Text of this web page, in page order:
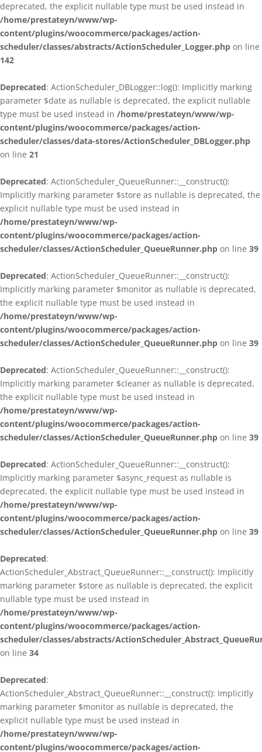
deprecated, the explicit nullable type must be used instead in
/home/prestateyn/www/wp-
content/plugins/woocommerce/packages/action-
scheduler/classes/abstracts/ActionScheduler_Logger.php on line
142
Deprecated: ActionScheduler_DBLogger::log(): Implicitly marking
parameter $date as nullable is deprecated, the explicit nullable
type must be used instead in /home/prestateyn/www/wp-
content/plugins/woocommerce/packages/action-
scheduler/classes/data-stores/ActionScheduler_DBLogger.php
on line 21
Deprecated: ActionScheduler_QueueRunner::__construct():
Implicitly marking parameter $store as nullable is deprecated, the
explicit nullable type must be used instead in
/home/prestateyn/www/wp-
content/plugins/woocommerce/packages/action-
scheduler/classes/ActionScheduler_QueueRunner.php on line 39
Deprecated: ActionScheduler_QueueRunner::__construct():
Implicitly marking parameter $monitor as nullable is deprecated,
the explicit nullable type must be used instead in
/home/prestateyn/www/wp-
content/plugins/woocommerce/packages/action-
scheduler/classes/ActionScheduler_QueueRunner.php on line 39
Deprecated: ActionScheduler_QueueRunner::__construct():
Implicitly marking parameter $cleaner as nullable is deprecated,
the explicit nullable type must be used instead in
/home/prestateyn/www/wp-
content/plugins/woocommerce/packages/action-
scheduler/classes/ActionScheduler_QueueRunner.php on line 39
Deprecated: ActionScheduler_QueueRunner::__construct():
Implicitly marking parameter $async_request as nullable is
deprecated, the explicit nullable type must be used instead in
/home/prestateyn/www/wp-
content/plugins/woocommerce/packages/action-
scheduler/classes/ActionScheduler_QueueRunner.php on line 39
Deprecated:
ActionScheduler_Abstract_QueueRunner::__construct(): Implicitly
marking parameter $store as nullable is deprecated, the explicit
nullable type must be used instead in
/home/prestateyn/www/wp-
content/plugins/woocommerce/packages/action-
scheduler/classes/abstracts/
on line 34
Deprecated:
ActionScheduler_Abstract_QueueRunner::__construct(): Implicitly
marking parameter $monitor as nullable is deprecated, the
explicit nullable type must be used instead in
/home/prestateyn/www/wp-
content/plugins/woocommerce/packages/action-